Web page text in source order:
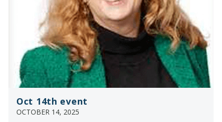
Oct 14th event
OCTOBER 14, 2025